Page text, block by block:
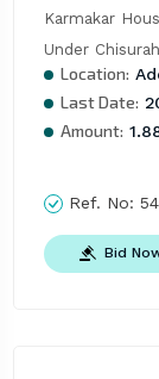
Karmakar
Under
Location:
Last Date:
Amount:
Ref. No:
Bid